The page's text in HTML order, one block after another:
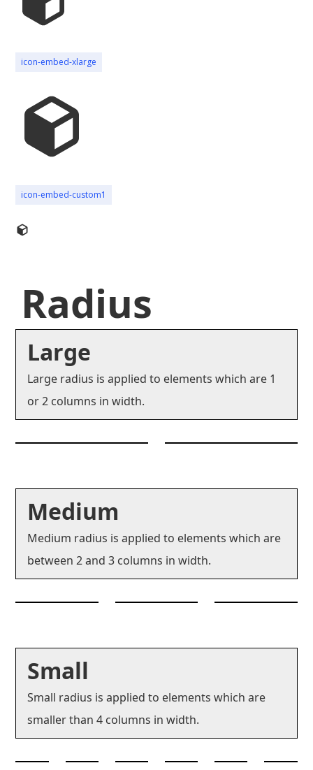
icon-embed-xlarge
icon-embed-custom1
Radius
Large
Large radius is applied to elements which are 1
or 2 columns in width.
Medium
Medium radius is applied to elements which are
between 2 and 3 columns in width.
Small
Small radius is applied to elements which are
smaller than 4 columns in width.